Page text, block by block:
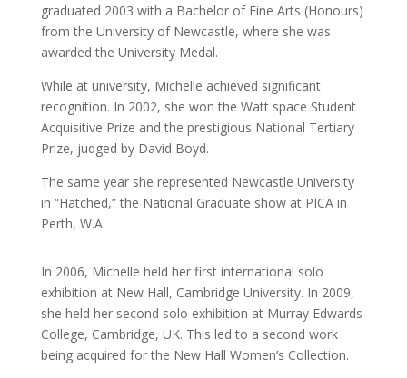
graduated 2003 with a Bachelor of Fine Arts (Honours)
from the University of Newcastle, where she was
awarded the University Medal.
While at university, Michelle achieved significant
recognition. In 2002, she won the Watt space Student
Acquisitive Prize and the prestigious National Tertiary
Prize, judged by David Boyd.
The same year she represented Newcastle University
in “Hatched,” the National Graduate show at PICA in
Perth, W.A.
In 2006, Michelle held her first international solo
exhibition at New Hall, Cambridge University. In 2009,
she held her second solo exhibition at Murray Edwards
College, Cambridge, UK. This led to a second work
being acquired for the New Hall Women’s Collection.